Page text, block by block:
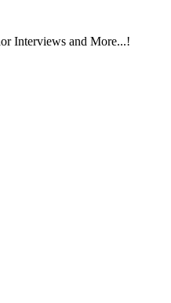
Interviews and More...!